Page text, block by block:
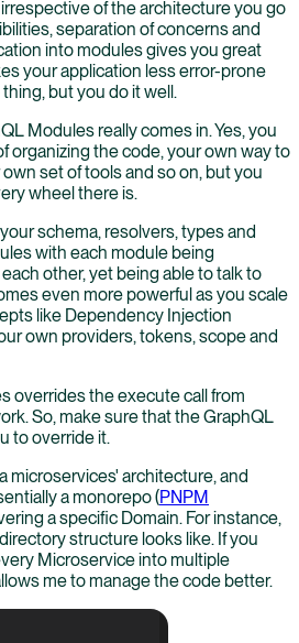
of the architecture you go
separation of concerns and
into modules gives you great
your application less error-prone
but you do it well.
Modules really comes in. Yes, you
organizing the code, your own way to
set of tools and so on, but you
wheel there is.
schema, resolvers, types and
with each module being
other, yet being able to talk to
even more powerful as you scale
like Dependency Injection
own providers, tokens, scope and
overrides the execute call from
So, make sure that the GraphQL
to override it.
microservices' architecture, and
a monorepo (PNPM
a specific Domain. For instance,
structure looks like. If you
Microservice into multiple
me to manage the code better.